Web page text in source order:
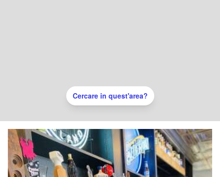
Cercare in quest'area?